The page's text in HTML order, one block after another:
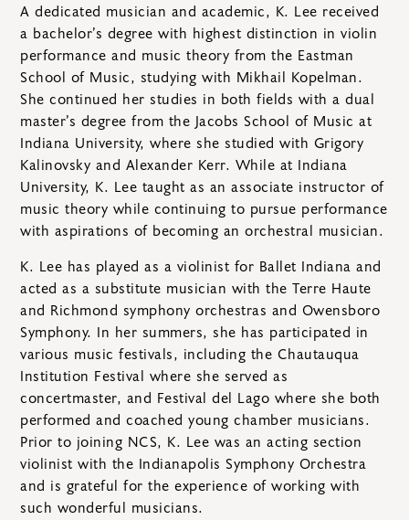
A dedicated musician and academic, K. Lee received
a bachelor’s degree with highest distinction in violin
performance and music theory from the Eastman
School of Music, studying with Mikhail Kopelman.
She continued her studies in both fields with a dual
master’s degree from the Jacobs School of Music at
Indiana University, where she studied with Grigory
Kalinovsky and Alexander Kerr. While at Indiana
University, K. Lee taught as an associate instructor of
music theory while continuing to pursue performance
with aspirations of becoming an orchestral musician.
K. Lee has played as a violinist for Ballet Indiana and
acted as a substitute musician with the Terre Haute
and Richmond symphony orchestras and Owensboro
Symphony. In her summers, she has participated in
various music festivals, including the Chautauqua
Institution Festival where she served as
concertmaster, and Festival del Lago where she both
performed and coached young chamber musicians.
Prior to joining NCS, K. Lee was an acting section
violinist with the Indianapolis Symphony Orchestra
and is grateful for the experience of working with
such wonderful musicians.